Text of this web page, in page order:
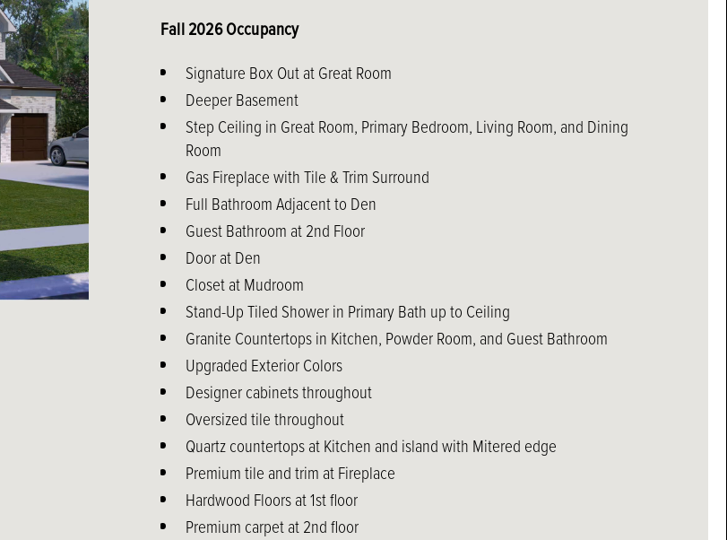
Fall 2026 Occupancy
Signature Box Out at Great Room
Deeper Basement
Step Ceiling in Great Room, Primary Bedroom, Living Room, and Dining
Room
Gas Fireplace with Tile & Trim Surround
Full Bathroom Adjacent to Den
Guest Bathroom at 2nd Floor
Door at Den
Closet at Mudroom
Stand-Up Tiled Shower in Primary Bath up to Ceiling
Granite Countertops in Kitchen, Powder Room, and Guest Bathroom
Upgraded Exterior Colors
Designer cabinets throughout
Oversized tile throughout
Quartz countertops at Kitchen and island with Mitered edge
Premium tile and trim at Fireplace
Hardwood Floors at 1st floor
Premium carpet at 2nd floor